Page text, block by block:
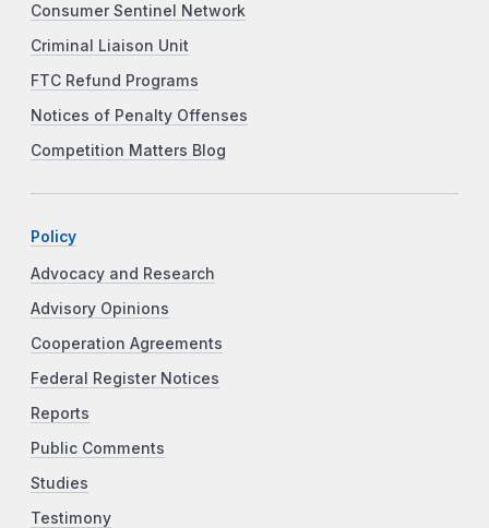
Consumer Sentinel Network
Criminal Liaison Unit
FTC Refund Programs
Notices of Penalty Offenses
Competition Matters Blog
Policy
Advocacy and Research
Advisory Opinions
Cooperation Agreements
Federal Register Notices
Reports
Public Comments
Studies
Testimony